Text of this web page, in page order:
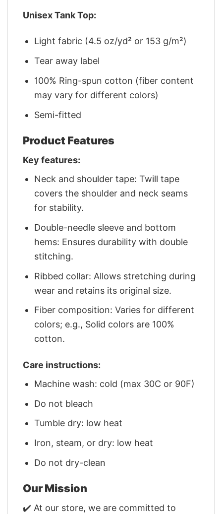
Unisex Tank Top:
Light fabric (4.5 oz/yd² or 153 g/m²)
Tear away label
100% Ring-spun cotton (fiber content
may vary for different colors)
Semi-fitted
Product Features
Key features:
Neck and shoulder tape: Twill tape
covers the shoulder and neck seams
for stability.
Double-needle sleeve and bottom
hems: Ensures durability with double
stitching.
Ribbed collar: Allows stretching during
wear and retains its original size.
Fiber composition: Varies for different
colors; e.g., Solid colors are 100%
cotton.
Care instructions:
Machine wash: cold (max 30C or 90F)
Do not bleach
Tumble dry: low heat
Iron, steam, or dry: low heat
Do not dry-clean
Our Mission
✔️ At our store, we are committed to